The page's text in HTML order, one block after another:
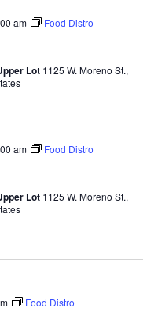
am Food Distro
Lot 1125 W. Moreno St.,
am Food Distro
Lot 1125 W. Moreno St.,
Food Distro